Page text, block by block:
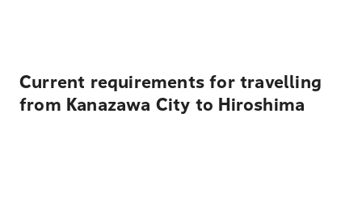
Current requirements for travelling
from Kanazawa City to Hiroshima